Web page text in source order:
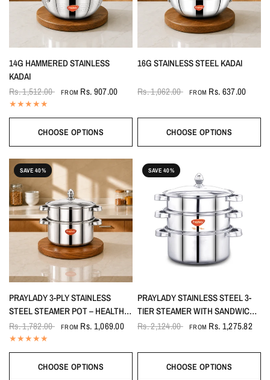
14G HAMMERED STAINLESS
KADAI
Rs. 1,512.00
FROM Rs. 907.00
CHOOSE OPTIONS
16G STAINLESS STEEL KADAI
Rs. 1,062.00 FROM Rs. 637.00
CHOOSE OPTIONS
SAVE 40%
PRAYLADY 3-PLY STAINLESS
STEEL STEAMER POT – HEALTHY
STEAMING, 2-TIER (2 L TO 3.8 L)
Rs. 1,782.00 FROM Rs. 1,069.00
CHOOSE OPTIONS
SAVE 40%
PRAYLADY STAINLESS STEEL 3-
TIER STEAMER WITH SANDWICH
BOTTOM (20 CM / 22 CM / 24 CM)
Rs. 2,124.00 FROM Rs. 1,275.82
CHOOSE OPTIONS